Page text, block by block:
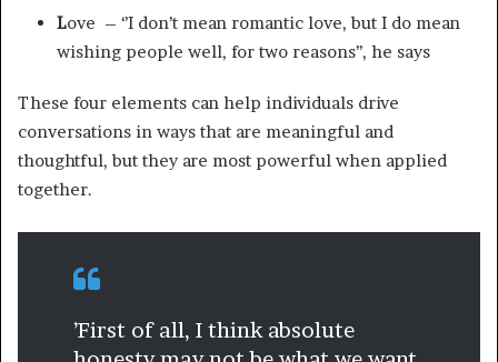
Love – ‘’I don’t mean romantic love, but I do mean
wishing people well, for two reasons’’, he says
These four elements can help individuals drive
conversations in ways that are meaningful and
thoughtful, but they are most powerful when applied
together.
’First of all, I think absolute